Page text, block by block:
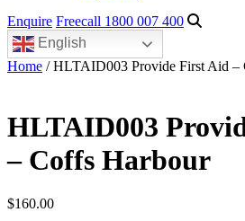
Enquire Freecall 1800 007 400
English
Home / HLTAID003 Provide First Aid –
HLTAID003
– Coffs Harbour
$160.00